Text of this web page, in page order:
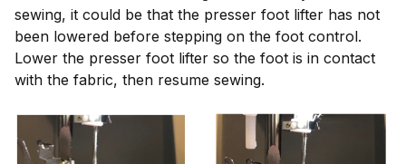
sewing, it could be that the presser foot lifter has not
been lowered before stepping on the foot control.
Lower the presser foot lifter so the foot is in contact
with the fabric, then resume sewing.